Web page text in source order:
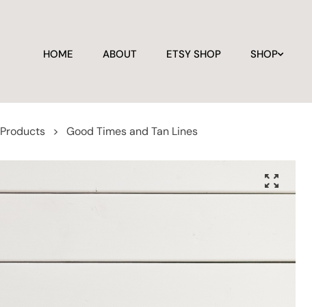
HOME ABOUT ETSY SHOP SHOP
Products > Good Times and Tan Lines